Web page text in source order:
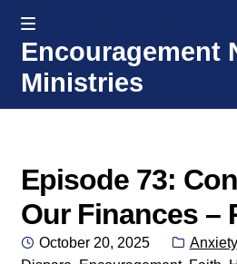
Skip
to
navigation
Skip
to
content
MENU
Encouragement
Ministries
Welcome
Donate or Partner
Episode 73:
Our Finances –
Posted
October 20, 2025 Anxiety